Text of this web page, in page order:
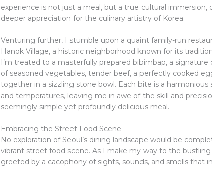
experience is not just a meal, but a true cultural
deeper appreciation for the culinary artistry of Korea.
Venturing further, I stumble upon a quaint family-run
Hanok Village, a historic neighborhood known for its
I’m treated to a masterfully prepared bibimbap, a signature
of seasoned vegetables, tender beef, a perfectly cooked
together in a sizzling stone bowl. Each bite is a
and temperatures, leaving me in awe of the skill and
seemingly simple yet profoundly delicious meal.
Embracing the Street Food Scene
No exploration of Seoul’s dining landscape would be
vibrant street food scene. As I make my way to the
greeted by a cacophony of sights, sounds, and smells that